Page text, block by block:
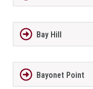
Bay Hill
Bayonet Point